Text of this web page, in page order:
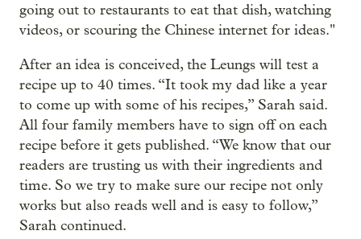
going out to restaurants to eat that dish, watching
videos, or scouring the Chinese internet for ideas."
After an idea is conceived, the Leungs will test a
recipe up to 40 times. “It took my dad like a year
to come up with some of his recipes,” Sarah said.
All four family members have to sign off on each
recipe before it gets published. “We know that our
readers are trusting us with their ingredients and
time. So we try to make sure our recipe not only
works but also reads well and is easy to follow,”
Sarah continued.